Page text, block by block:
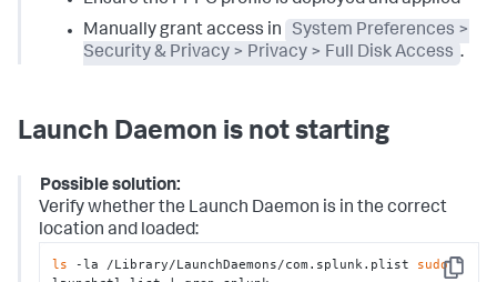
Manually grant access in
System Preferences >
Security & Privacy > Privacy > Full Disk Access .
Launch Daemon is not starting
Possible solution:
Verify whether the Launch Daemon is in the correct
location and loaded:
Copy
ls -la /Library/LaunchDaemons/com.splunk.plist sudo